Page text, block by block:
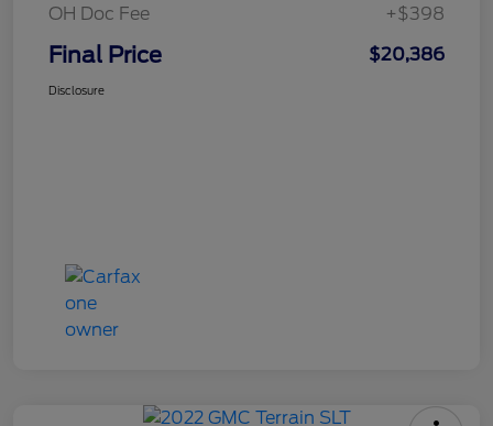
OH Doc Fee
+$398
Final Price $20,386
Disclosure